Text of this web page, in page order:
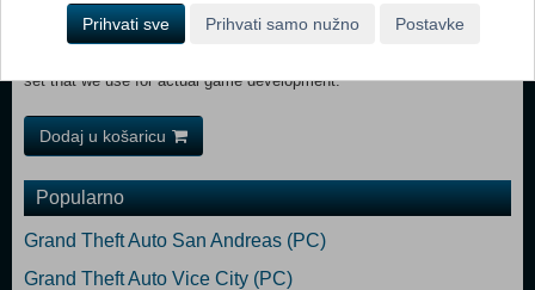
Seamless network synchronization and significantly improved game
performance.
set that we use for actual game development.
Dodaj u košaricu
Popularno
Grand Theft Auto San Andreas (PC)
Grand Theft Auto Vice City (PC)
Prihvati sve Prihvati samo nužno Postavke